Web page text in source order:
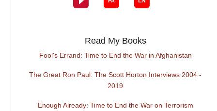
Read My Books
Fool's Errand: Time to End the War in Afghanistan
The Great Ron Paul: The Scott Horton Interviews 2004 -
2019
Enough Already: Time to End the War on Terrorism